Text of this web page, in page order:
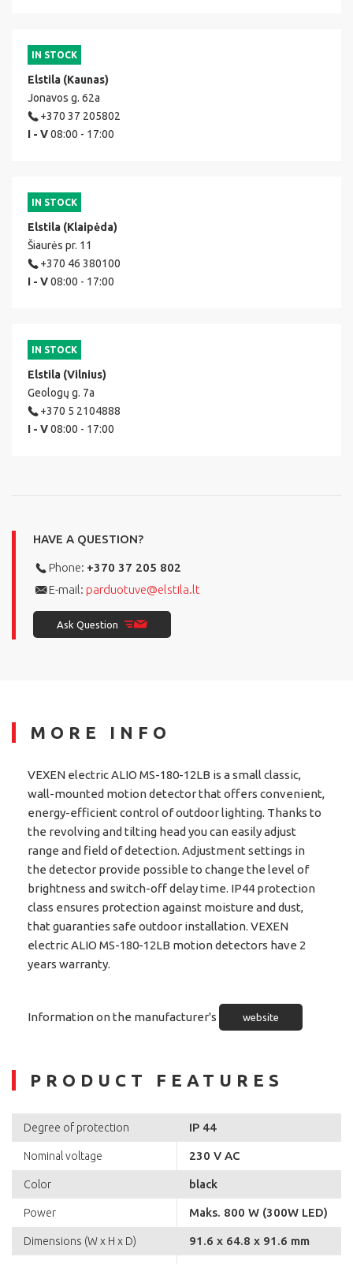
IN STOCK
Elstila (Kaunas)
Jonavos g. 62a
+370 37 205802
I - V08:00 - 17:00
IN STOCK
Elstila (Klaipėda)
Šiaurės pr. 11
+370 46 380100
I - V08:00 - 17:00
IN STOCK
Elstila (Vilnius)
Geologų g. 7a
+370 5 2104888
I - V08:00 - 17:00
HAVE A QUESTION?
Phone: +370 37 205 802
E-mail: parduotuve@elstila.lt
Ask Question
MORE INFO
VEXEN electric ALIO MS-180-12LB is a small classic,
wall-mounted motion detector that offers convenient,
energy-efficient control of outdoor lighting. Thanks to
the revolving and tilting head you can easily adjust
range and field of detection. Adjustment settings in
the detector provide possible to change the level of
brightness and switch-off delay time. IP44 protection
class ensures protection against moisture and dust,
that guaranties safe outdoor installation. VEXEN
electric ALIO MS-180-12LB motion detectors have 2
years warranty.
Information on the manufacturer's website
PRODUCT FEATURES
Degree of protection IP 44
Nominal voltage 230 V AC
Color black
Power Maks. 800 W (300W LED)
Dimensions (W x H x D) 91.6 x 64.8 x 91.6 mm